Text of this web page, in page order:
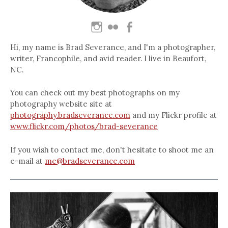
Hi, my name is Brad Severance, and I'm a photographer,
writer, Francophile, and avid reader. I live in Beaufort,
NC.
You can check out my best photographs on my
photography website site at
photography.bradseverance.com and my Flickr profile at
www.flickr.com/photos/brad-severance
If you wish to contact me, don't hesitate to shoot me an
e-mail at me@bradseverance.com